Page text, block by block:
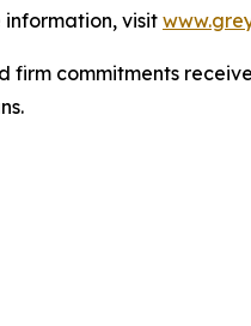
information, visit
firm commitments